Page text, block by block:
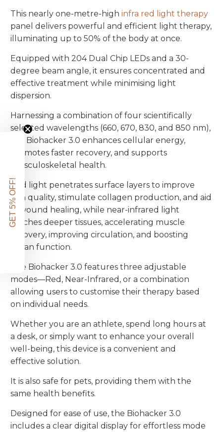
This nearly one-metre-high infra red light therapy
panel delivers powerful and efficient light therapy,
illuminating up to 50% of the body at once.
Equipped with 204 Dual Chip LEDs and a 30-
degree beam angle, it ensures concentrated and
effective treatment while minimising light
dispersion.
Harnessing a combination of four scientifically
selected wavelengths (660, 670, 830, and 850 nm),
the Biohacker 3.0 enhances cellular energy,
promotes faster recovery, and supports
musculoskeletal health.
Red light penetrates surface layers to improve
skin quality, stimulate collagen production, and aid
in wound healing, while near-infrared light
reaches deeper tissues, accelerating muscle
recovery, improving circulation, and boosting
organ function.
The Biohacker 3.0 features three adjustable
modes—Red, Near-Infrared, or a combination
allowing users to customise their therapy based
on individual needs.
Whether you are an athlete, spend long hours at
a desk, or simply want to enhance your overall
well-being, this device is a convenient and
effective solution.
It is also safe for pets, providing them with the
same health benefits.
Designed for ease of use, the Biohacker 3.0
includes a clear digital display for effortless mode
GET 5% OFF!